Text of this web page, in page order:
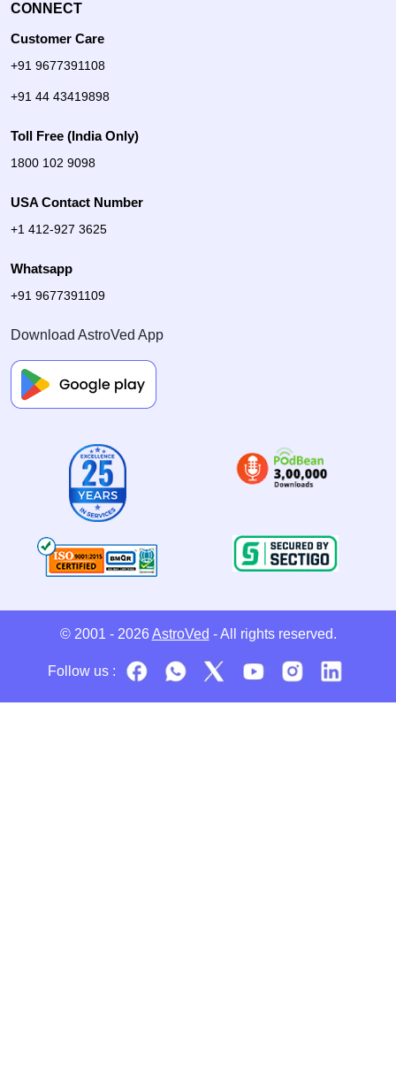
CONNECT
Customer Care
+91 9677391108
+91 44 43419898
Toll Free (India Only)
1800 102 9098
USA Contact Number
+1 412-927 3625
Whatsapp
+91 9677391109
Download AstroVed App
© 2001 - 2026 AstroVed - All rights reserved.
Follow us :